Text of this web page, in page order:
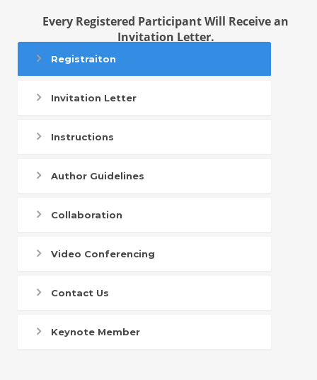
Every Registered Participant Will Receive an
Invitation Letter.
Registraiton
Invitation Letter
Instructions
Author Guidelines
Collaboration
Video Conferencing
Contact Us
Keynote Member